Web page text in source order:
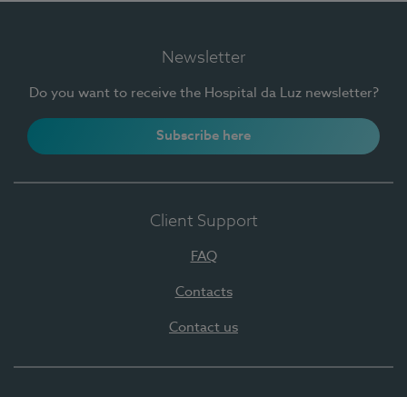
Newsletter
Do you want to receive the Hospital da Luz newsletter?
Subscribe here
Client Support
FAQ
Contacts
Contact us